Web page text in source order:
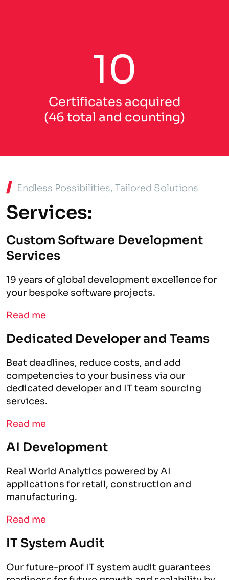
10
Certificates acquired
(46 total and counting)
Endless Possibilities, Tailored Solutions
Services:
Custom Software Development
Services
19 years of global development excellence for
your bespoke software projects.
Read me
Dedicated Developer and Teams
Beat deadlines, reduce costs, and add
competencies to your business via our
dedicated developer and IT team sourcing
services.
Read me
AI Development
Real World Analytics powered by AI
applications for retail, construction and
manufacturing.
Read me
IT System Audit
Our future-proof IT system audit guarantees